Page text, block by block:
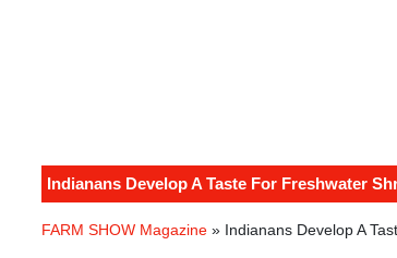
Indianans Develop A Taste For Freshwater
FARM SHOW Magazine » Indianans Develop A